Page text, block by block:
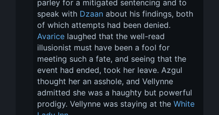
parley for a mitigated sentencing and to
speak with Dzaan about his findings, both
of which attempts had been denied.
Avarice laughed that the well-read
illusionist must have been a fool for
meeting such a fate, and seeing that the
event had ended, took her leave. Azgul
thought her an asshole, and Vellynne
admitted she was a haughty but powerful
prodigy. Vellynne was staying at the White